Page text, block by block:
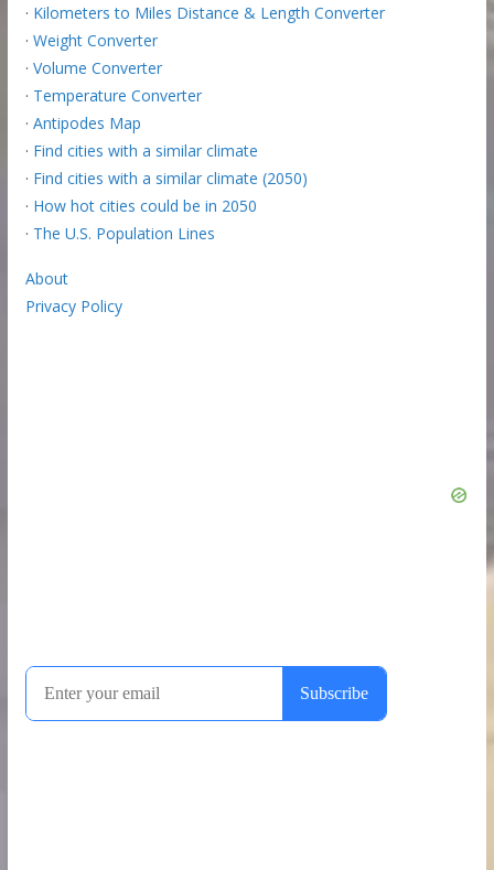
· Kilometers to Miles Distance & Length Converter
· Weight Converter
· Volume Converter
· Temperature Converter
· Antipodes Map
· Find cities with a similar climate
· Find cities with a similar climate (2050)
· How hot cities could be in 2050
· The U.S. Population Lines
About
Privacy Policy